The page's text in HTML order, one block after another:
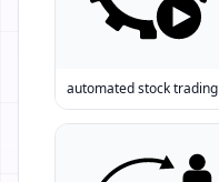
automated stock trading